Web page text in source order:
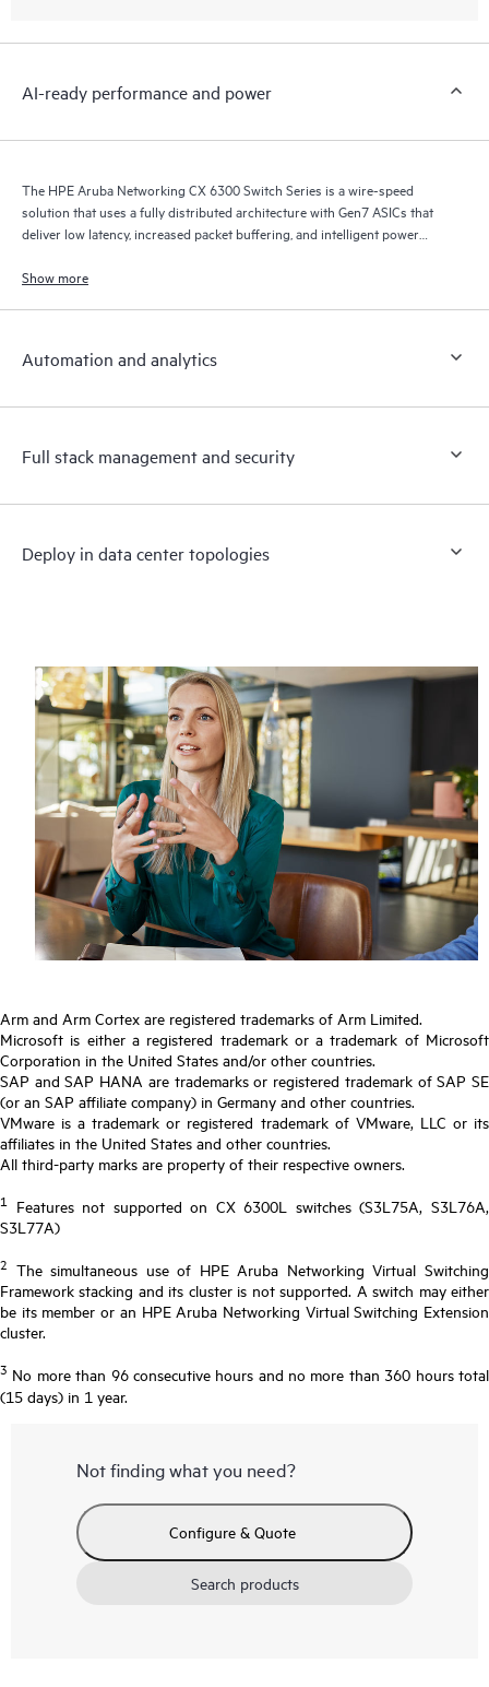
AI-ready performance and power
The HPE Aruba Networking CX 6300 Switch Series is a wire-speed
solution that uses a fully distributed architecture with Gen7 ASICs that
deliver low latency, increased packet buffering, and intelligent power
Show more
Automation and analytics
Full stack management and security
Deploy in data center topologies
Arm and Arm Cortex are registered trademarks of Arm Limited.
Microsoft is either a registered trademark or a trademark of Microsoft
Corporation in the United States and/or other countries.
SAP and SAP HANA are trademarks or registered trademark of SAP SE
(or an SAP affiliate company) in Germany and other countries.
VMware is a trademark or registered trademark of VMware, LLC or its
affiliates in the United States and other countries.
All third-party marks are property of their respective owners.
1
Features not supported on CX 6300L switches (S3L75A, S3L76A,
S3L77A)
2 The simultaneous use of HPE Aruba Networking Virtual Switching
Framework stacking and its cluster is not supported. A switch may either
be its member or an HPE Aruba Networking Virtual Switching Extension
cluster.
3 No more than 96 consecutive hours and no more than 360 hours total
(15 days) in 1 year.
Not finding what you need?
Configure & Quote
Search products